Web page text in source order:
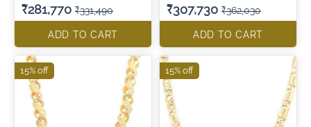
₹281,770 ₹331,490
ADD TO CART
₹307,730 ₹362,030
ADD TO CART
15% off 15% off